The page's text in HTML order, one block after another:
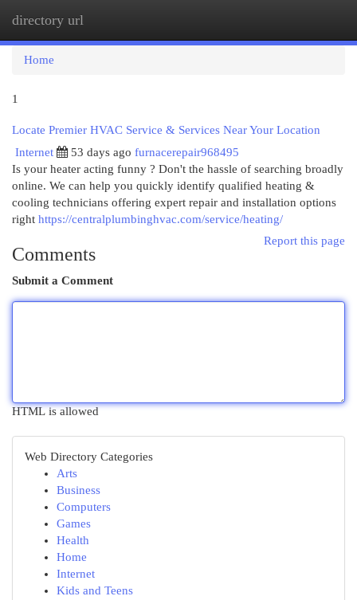
directory url
Home
1
Locate Premier HVAC Service & Services Near Your Location
Internet
53 days ago furnacerepair968495
Is your heater acting funny ? Don't the hassle of searching broadly
online. We can help you quickly identify qualified heating &
cooling technicians offering expert repair and installation options
right https://centralplumbinghvac.com/service/heating/
Report this page
Comments
Submit a Comment
HTML is allowed
Web Directory Categories
Arts
Business
Computers
Games
Health
Home
Internet
Kids and Teens